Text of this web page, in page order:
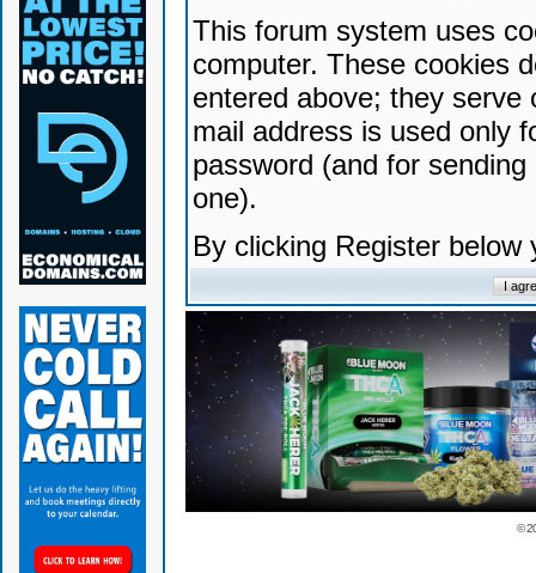
This forum system uses
computer. These cookies
entered above; they serve
mail address is used only
password (and for
one).
By clicking Register
©